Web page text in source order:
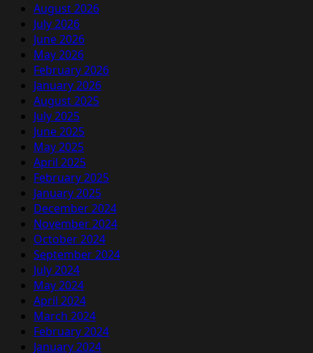
August 2026
July 2026
June 2026
May 2026
February 2026
January 2026
August 2025
July 2025
June 2025
May 2025
April 2025
February 2025
January 2025
December 2024
November 2024
October 2024
September 2024
July 2024
May 2024
April 2024
March 2024
February 2024
January 2024